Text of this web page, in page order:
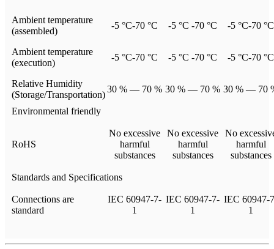
Ambient temperature
(assembled)
-5 °C-70 °C -5 °C -70 °C -5 °C-70 °C
Ambient temperature
(execution)
-5 °C-70 °C -5 °C -70 °C -5 °C-70 °C
Relative Humidity
(Storage/Transportation)
30 % — 70 % 30 % — 70 % 30 % — 70
Environmental friendly
RoHS
No excessive
harmful
substances
No excessive
harmful
substances
No
harmful
substances
Standards and Specifications
Connections are
standard
IEC 60947-7-
1
IEC 60947-7-
1
IEC 60947-
1